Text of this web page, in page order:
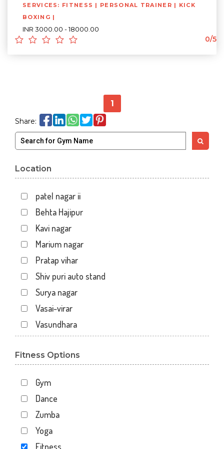
SERVICES: FITNESS | PERSONAL TRAINER | KICK
BOXING |
INR 3000.00 - 18000.00
0/5
1
Share:
Location
patel nagar ii
Behta Hajipur
Kavi nagar
Marium nagar
Pratap vihar
Shiv puri auto stand
Surya nagar
Vasai-virar
Vasundhara
Fitness Options
Gym
Dance
Zumba
Yoga
Fitness